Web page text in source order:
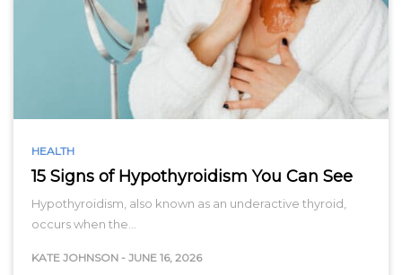
HEALTH
15 Signs of Hypothyroidism You Can See
Hypothyroidism, also known as an underactive thyroid,
occurs when the…
KATE JOHNSON - JUNE 16, 2026